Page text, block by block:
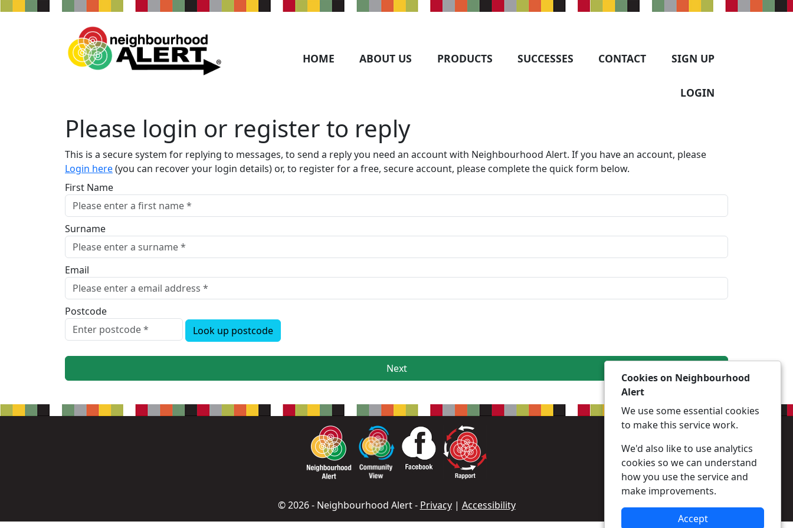
HOME ABOUT US PRODUCTS SUCCESSES CONTACT SIGN UP
LOGIN
Please login or register to reply​
This is a secure system for replying to messages, to send a reply you need an account with Neighbourhood Alert. If you have an account, please
Login here(you can recover your login details) or, to register for a free, secure account, please complete the quick form below.​
First Name
Surname
Email
Postcode
Look up postcode
Next
© 2026 - Neighbourhood Alert - Privacy| Accessibility
Cookies on Neighbourhood
Alert
We use some essential cookies
to make this service work.
We'd also like to use analytics
cookies so we can understand
how you use the service and
make improvements.
Accept